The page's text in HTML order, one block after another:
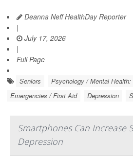
Deanna Neff HealthDay Reporter
|
July 17, 2026
|
Full Page
Seniors
Psychology / Mental Health:
Emergencies / First Aid
Depression
Smartphones Can Increase
Depression